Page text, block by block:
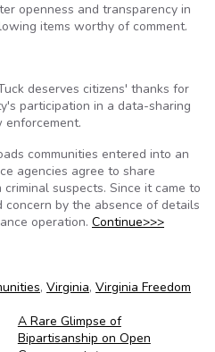
openness and transparency in
items worthy of comment.
deserves citizens' thanks for
participation in a data-sharing
enforcement.
communities entered into an
agencies agree to share
suspects. Since it came to
by the absence of details
operation. Continue>>>
, Virginia, Virginia Freedom
A Rare Glimpse of
Bipartisanship on Open